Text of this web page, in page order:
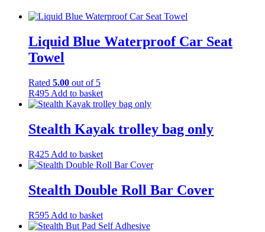
Liquid Blue Waterproof Car Seat
Towel
Rated 5.00 out of 5
R495 Add to basket
Stealth Kayak trolley bag only
R425 Add to basket
Stealth Double Roll Bar Cover
R595 Add to basket